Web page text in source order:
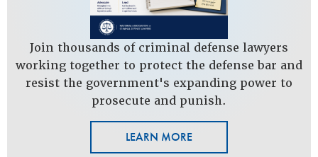
Join thousands of criminal defense lawyers
working together to protect the defense bar and
resist the government's expanding power to
prosecute and punish.
LEARN MORE